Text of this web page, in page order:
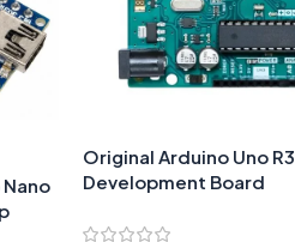
Original Arduino Uno R3
Development Board